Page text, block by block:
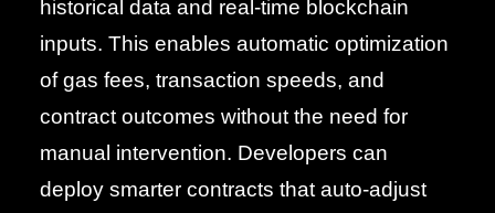
historical data and real-time blockchain
inputs. This enables automatic optimization
of gas fees, transaction speeds, and
contract outcomes without the need for
manual intervention. Developers can
deploy smarter contracts that auto-adjust